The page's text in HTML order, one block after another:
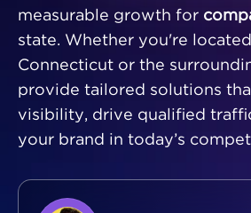
measurable growth for
state. Whether you're
Connecticut or the
provide tailored solutions
visibility, drive qualified
your brand in today’s